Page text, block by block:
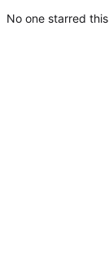
No one starred